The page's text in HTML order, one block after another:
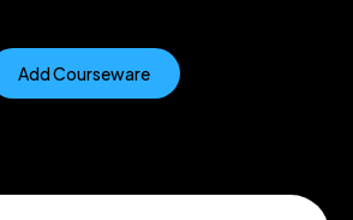
Add Courseware